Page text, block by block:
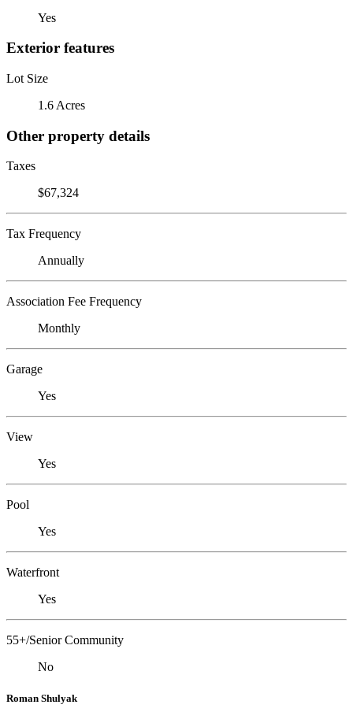
Yes
Exterior features
Lot Size
1.6 Acres
Other property details
Taxes
$67,324
Tax Frequency
Annually
Association Fee Frequency
Monthly
Garage
Yes
View
Yes
Pool
Yes
Waterfront
Yes
55+/Senior Community
No
Roman Shulyak